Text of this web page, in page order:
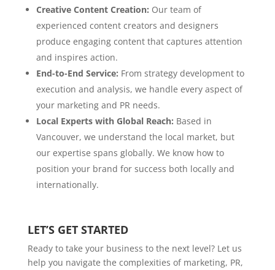
Creative Content Creation: Our team of
experienced content creators and designers
produce engaging content that captures attention
and inspires action.
End-to-End Service: From strategy development to
execution and analysis, we handle every aspect of
your marketing and PR needs.
Local Experts with Global Reach: Based in
Vancouver, we understand the local market, but
our expertise spans globally. We know how to
position your brand for success both locally and
internationally.
LET’S GET STARTED
Ready to take your business to the next level? Let us
help you navigate the complexities of marketing, PR,